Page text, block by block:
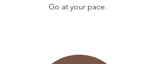
Go at your pace.